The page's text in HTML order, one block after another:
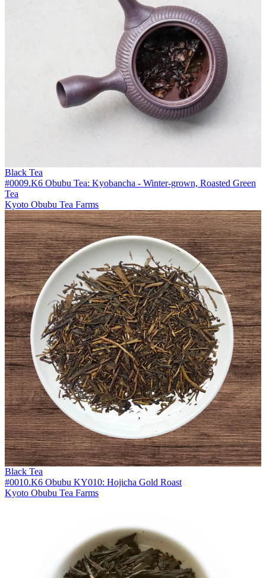
Black Tea
#0009.K6 Obubu Tea: Kyobancha - Winter-grown, Roasted Green
Tea
Kyoto Obubu Tea Farms
Black Tea
#0010.K6 Obubu KY010: Hojicha Gold Roast
Kyoto Obubu Tea Farms